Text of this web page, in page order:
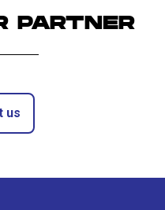
PARTNER
us